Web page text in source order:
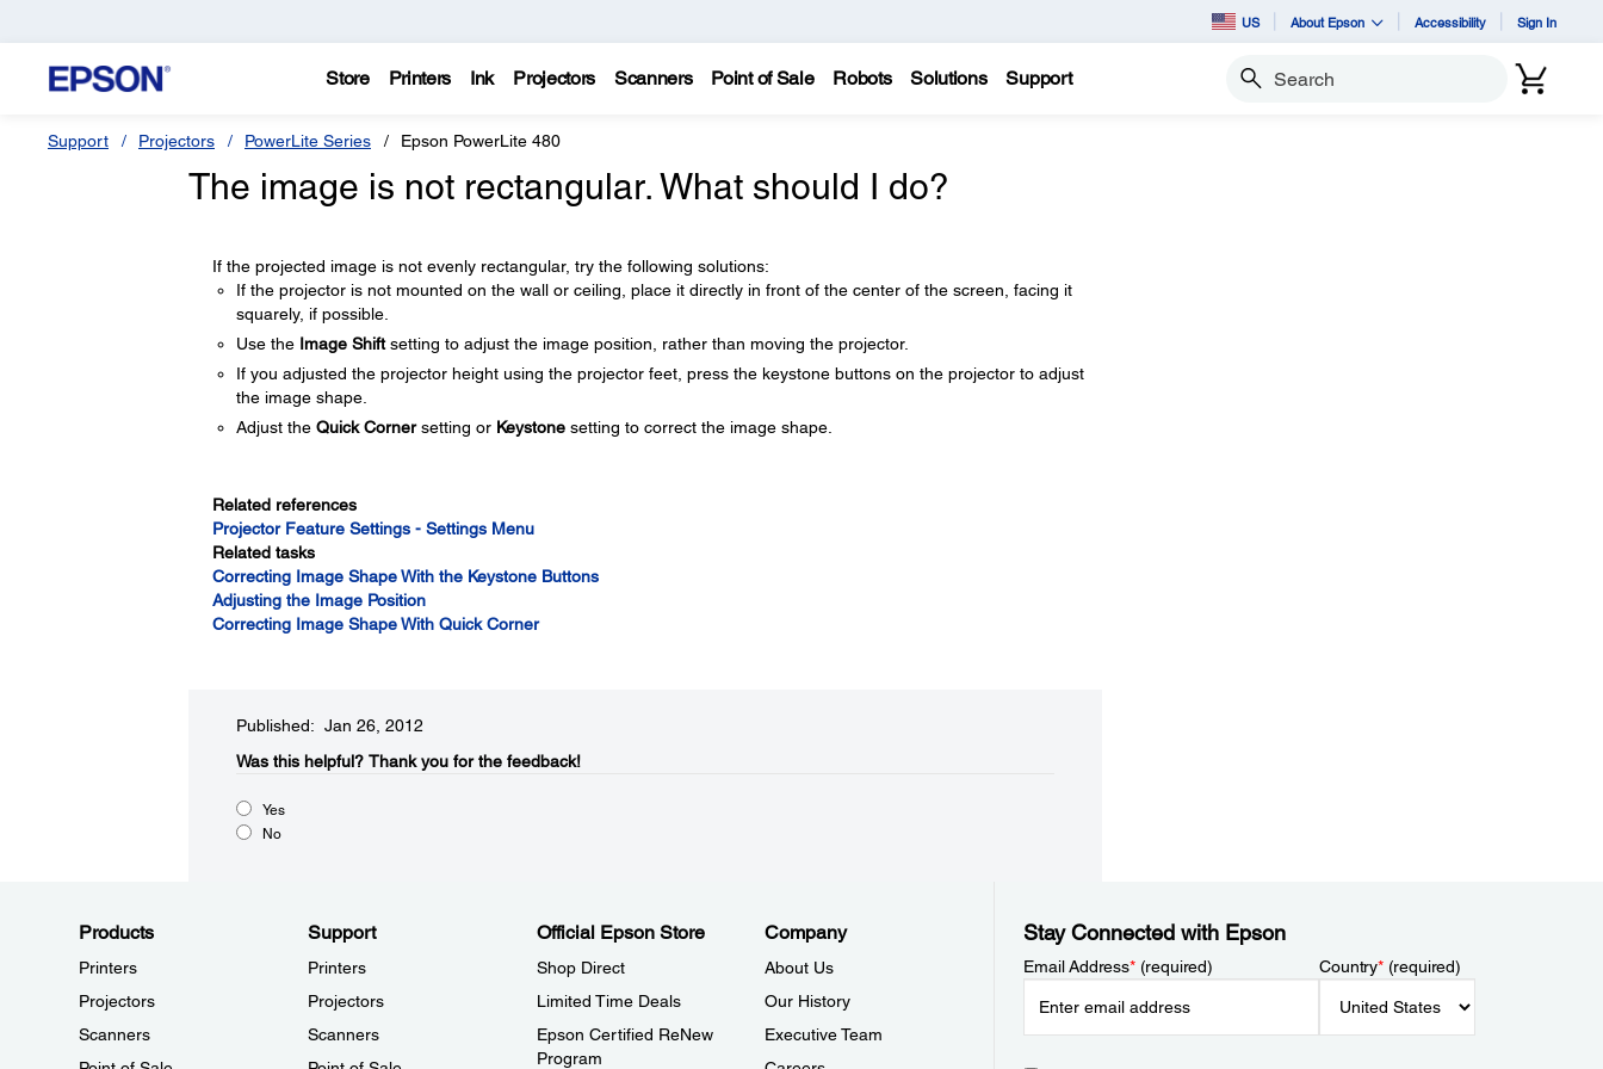
US About Epson Accessibility Sign In
Store Printers Ink Projectors Scanners Point of Sale Robots Solutions Support Search
Support Projectors PowerLite Series Epson PowerLite 480
The image is not rectangular. What should I do?
If the projected image is not evenly rectangular, try the following solutions:
If the projector is not mounted on the wall or ceiling, place it directly in front of the center of the screen, facing it
squarely, if possible.
Use the Image Shiftsetting to adjust the image position, rather than moving the projector.
If you adjusted the projector height using the projector feet, press the keystone buttons on the projector to adjust
the image shape.
Adjust the Quick Cornersetting or Keystonesetting to correct the image shape.
Related references
Projector Feature Settings - Settings Menu
Related tasks
Correcting Image Shape With the Keystone Buttons
Adjusting the Image Position
Correcting Image Shape With Quick Corner
Published: Jan 26, 2012
Was this helpful?​ Thank you for the feedback!
Yes
No
Products
Printers
Projectors
Scanners
Support
Printers
Projectors
Scanners
Official Epson Store
Shop Direct
Limited Time Deals
Epson Certified ReNew
Program
Company
About Us
Our History
Executive Team
Stay Connected with Epson
Email Address*(required) Country*(required)